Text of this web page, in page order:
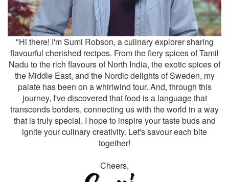
"Hi there! I'm Sumi Robson, a culinary explorer sharing
flavourful cherished recipes. From the fiery spices of Tamil
Nadu to the rich flavours of North India, the exotic spices of
the Middle East, and the Nordic delights of Sweden, my
palate has been on a whirlwind tour. And, through this
journey, I've discovered that food is a language that
transcends borders, connecting us with the world in a way
that is truly special. I hope to inspire your taste buds and
ignite your culinary creativity. Let's savour each bite
together!
Cheers,